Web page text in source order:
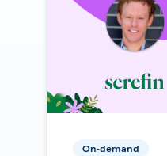
On-demand